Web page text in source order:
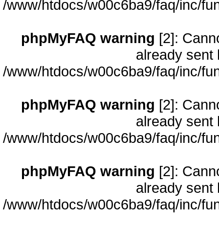
/www/htdocs/w00c6ba9/faq/inc/
phpMyFAQ warning [2]:
already sent
/www/htdocs/w00c6ba9/faq/inc/
phpMyFAQ warning [2]:
already sent
/www/htdocs/w00c6ba9/faq/inc/
phpMyFAQ warning [2]:
already sent
/www/htdocs/w00c6ba9/faq/inc/